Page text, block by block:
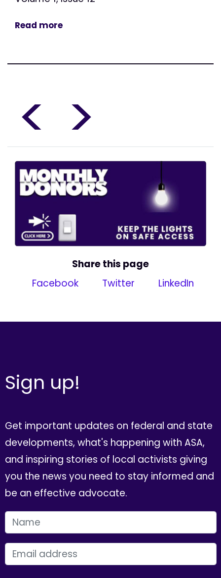
Read more
< >
Share this page
Facebook
Twitter LinkedIn
Sign up!
Get important updates on federal and state
developments, what's happening with ASA,
and inspiring stories of local activists giving
you the news you need to stay informed and
be an effective advocate.
FIRST NAME
EMAIL